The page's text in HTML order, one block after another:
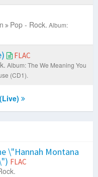
Pop - Rock. Album:
FLAC
Album: The We Meaning You
(CD1).
\"Hannah Montana
FLAC